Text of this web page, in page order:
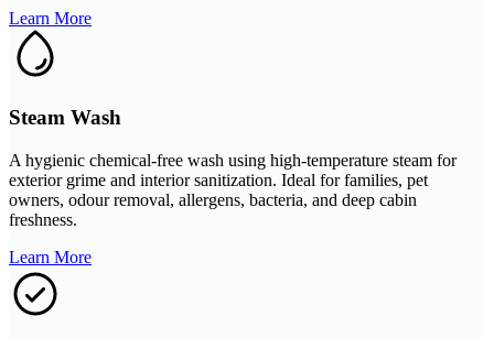
Learn More
Steam Wash
A hygienic chemical-free wash using high-temperature steam for
exterior grime and interior sanitization. Ideal for families, pet
owners, odour removal, allergens, bacteria, and deep cabin
freshness.
Learn More